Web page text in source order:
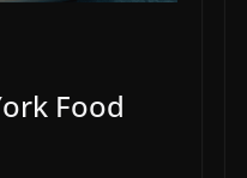
Food